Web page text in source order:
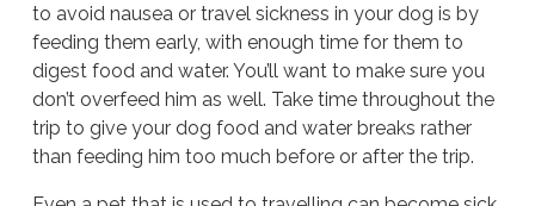
to avoid nausea or travel sickness in your dog is by
feeding them early, with enough time for them to
digest food and water. You’ll want to make sure you
don’t overfeed him as well. Take time throughout the
trip to give your dog food and water breaks rather
than feeding him too much before or after the trip.